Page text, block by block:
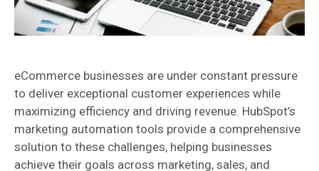
eCommerce businesses are under constant pressure
to deliver exceptional customer experiences while
maximizing efficiency and driving revenue. HubSpot’s
marketing automation tools provide a comprehensive
solution to these challenges, helping businesses
achieve their goals across marketing, sales, and